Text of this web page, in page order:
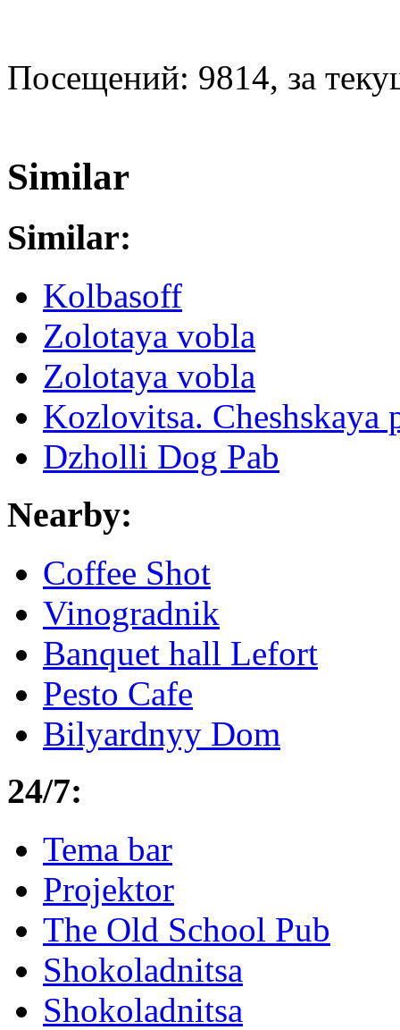
Посещений: 9814, за
Similar
Similar:
Kolbasoff
Zolotaya vobla
Zolotaya vobla
Kozlovitsa. Cheshskaya
Dzholli Dog Pab
Nearby:
Coffee Shot
Vinogradnik
Banquet hall Lefort
Pesto Cafe
Bilyardnyy Dom
24/7:
Tema bar
Projektor
The Old School Pub
Shokoladnitsa
Shokoladnitsa